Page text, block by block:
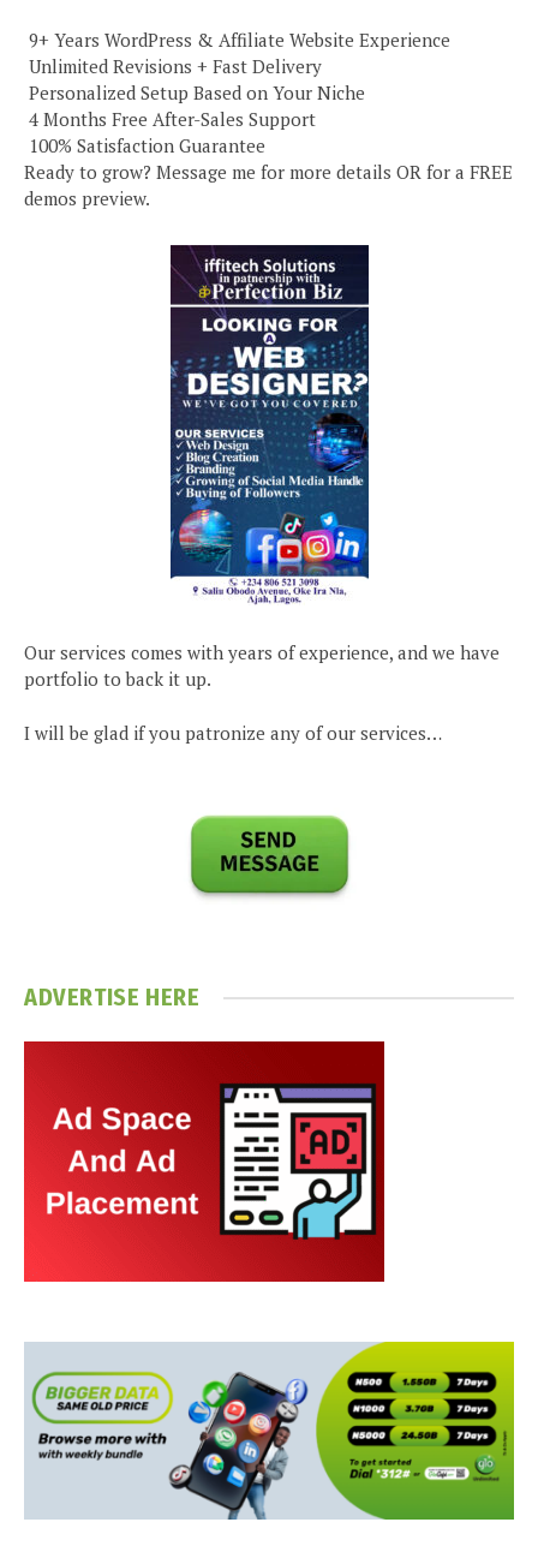
️ 9+ Years WordPress & Affiliate Website Experience
️ Unlimited Revisions + Fast Delivery
️ Personalized Setup Based on Your Niche
️ 4 Months Free After-Sales Support
️ 100% Satisfaction Guarantee
Ready to grow? Message me for more details OR for a FREE
demos preview.
Our services comes with years of experience, and we have
portfolio to back it up.
I will be glad if you patronize any of our services…
ADVERTISE HERE